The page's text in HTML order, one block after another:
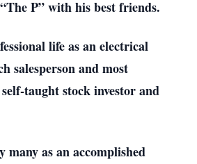
P” with his best friends.
life as an electrical
salesperson and most
taught stock investor and
many as an accomplished